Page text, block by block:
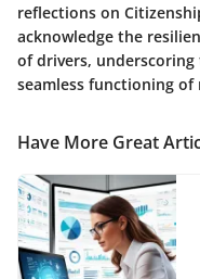
reflections on
acknowledge the
of drivers,
seamless functioning of
Have More Great